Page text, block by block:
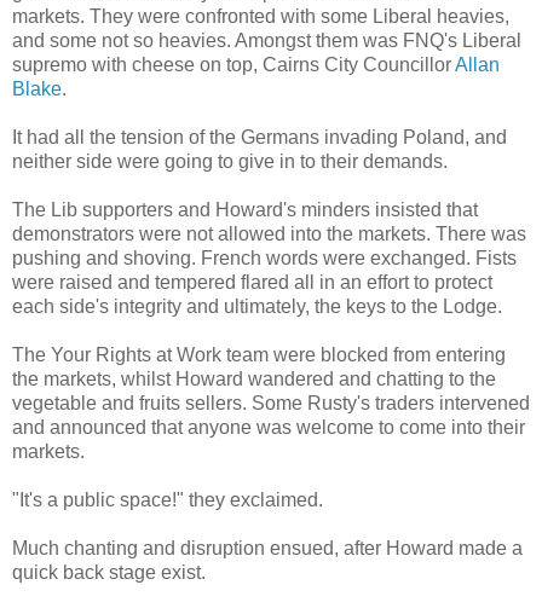
markets. They were confronted with some Liberal heavies,
and some not so heavies. Amongst them was FNQ's Liberal
supremo with cheese on top, Cairns City CouncillorAllan
Blake.
It had all the tension of the Germans invading Poland, and
neither side were going to give in to their demands.
The Lib supporters and Howard's minders insisted that
demonstrators were not allowed into the markets. There was
pushing and shoving. French words were exchanged. Fists
were raised and tempered flared all in an effort to protect
each side's integrity and ultimately, the keys to the Lodge.
The Your Rights at Work team were blocked from entering
the markets, whilst Howard wandered and chatting to the
vegetable and fruits sellers. Some Rusty's traders intervened
and announced that anyone was welcome to come into their
markets.
"It's a public space!" they exclaimed.
Much chanting and disruption ensued, after Howard made a
quick back stage exist.